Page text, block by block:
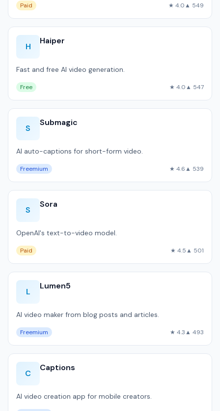
Paid ★ 4.0▲ 549
H
Haiper
Fast and free AI video generation.
Free ★ 4.0▲ 547
S
Submagic
AI auto-captions for short-form video.
Freemium ★ 4.6▲ 539
S
Sora
OpenAI's text-to-video model.
Paid ★ 4.5▲ 501
L
Lumen5
AI video maker from blog posts and articles.
Freemium ★ 4.3▲ 493
C
Captions
AI video creation app for mobile creators.